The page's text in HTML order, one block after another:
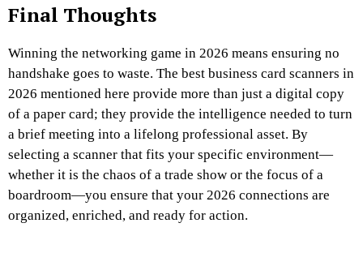
Final Thoughts
Winning the networking game in 2026 means ensuring no
handshake goes to waste. The best business card scanners in
2026 mentioned here provide more than just a digital copy
of a paper card; they provide the intelligence needed to turn
a brief meeting into a lifelong professional asset. By
selecting a scanner that fits your specific environment—
whether it is the chaos of a trade show or the focus of a
boardroom—you ensure that your 2026 connections are
organized, enriched, and ready for action.